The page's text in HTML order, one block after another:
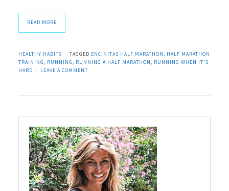
READ MORE
HEALTHY HABITS TAGGED ENCINITAS HALF MARATHON
HALF MARATHON
TRAINING
RUNNING RUNNING A HALF MARATHON
RUNNING WHEN IT'S
HARD
LEAVE A COMMENT